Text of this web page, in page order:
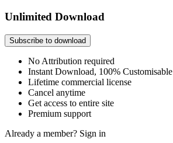
Unlimited Download
Subscribe to download
No Attribution required
Instant Download, 100% Customisable
Lifetime commercial license
Cancel anytime
Get access to entire site
Premium support
Already a member? Sign in